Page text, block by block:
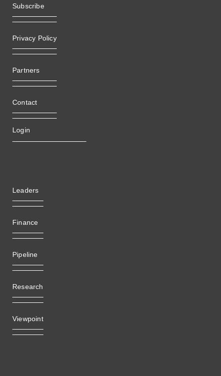
Subscribe
Privacy Policy
Partners
Contact
Login
Leaders
Finance
Pipeline
Research
Viewpoint